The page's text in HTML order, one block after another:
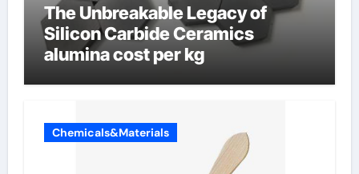
The Unbreakable Legacy of
Silicon Carbide Ceramics
alumina cost per kg
Chemicals&Materials